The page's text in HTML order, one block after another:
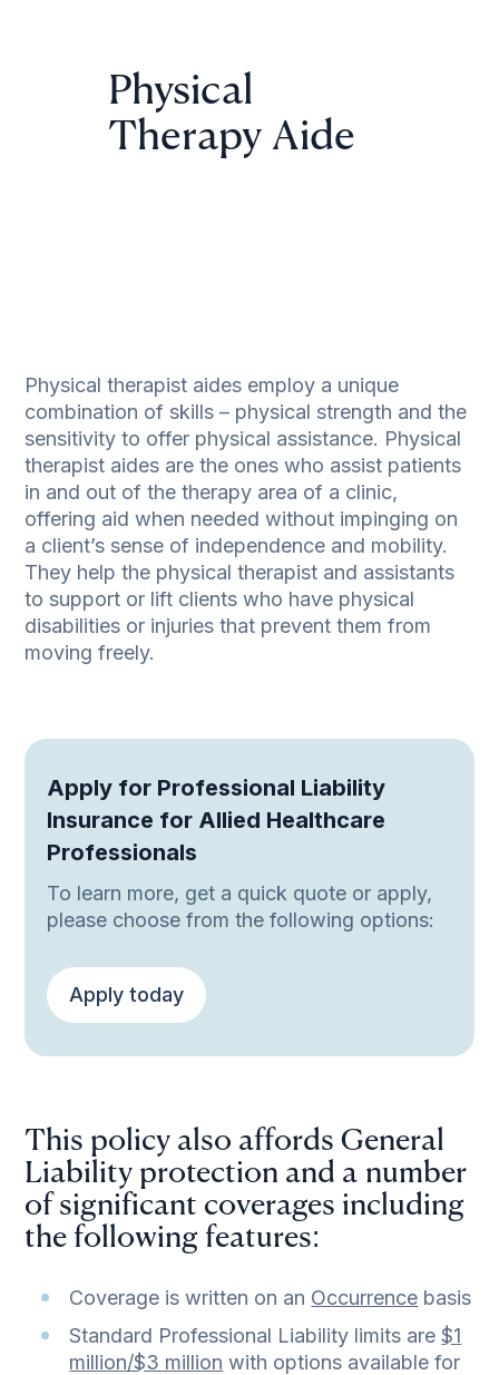
Physical
Therapy Aide
Physical therapist aides employ a unique
combination of skills – physical strength and the
sensitivity to offer physical assistance. Physical
therapist aides are the ones who assist patients
in and out of the therapy area of a clinic,
offering aid when needed without impinging on
a client’s sense of independence and mobility.
They help the physical therapist and assistants
to support or lift clients who have physical
disabilities or injuries that prevent them from
moving freely.
Apply for Professional Liability
Insurance for Allied Healthcare
Professionals
To learn more, get a quick quote or apply,
please choose from the following options:
Apply today
This policy also affords General
Liability protection and a number
of significant coverages including
the following features:
Coverage is written on an Occurrence basis
Standard Professional Liability limits are$1
million/$3 million with options available for